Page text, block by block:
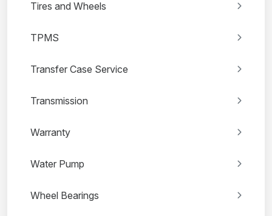
Tires and Wheels
TPMS
Transfer Case Service
Transmission
Warranty
Water Pump
Wheel Bearings